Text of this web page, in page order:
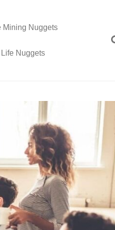
Mining Nuggets
Life Nuggets